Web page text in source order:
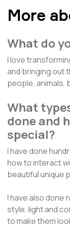
More
What do
I love
and bringing out
people, animals,
What
done and
special?
I have done
how to interact
beautiful unique
I have also done
style, light and
to make them